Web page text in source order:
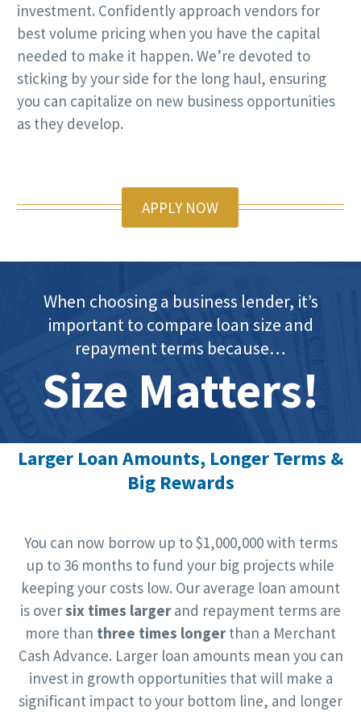
investment. Confidently approach vendors for
best volume pricing when you have the capital
needed to make it happen. We’re devoted to
sticking by your side for the long haul, ensuring
you can capitalize on new business opportunities
as they develop.
APPLY NOW
When choosing a business lender, it’s
important to compare loan size and
repayment terms because…
Size Matters!
Larger Loan Amounts, Longer Terms &
Big Rewards
You can now borrow up to $1,000,000 with terms
up to 36 months to fund your big projects while
keeping your costs low. Our average loan amount
is oversix times largerand repayment terms are
more than three times longerthan a Merchant
Cash Advance. Larger loan amounts mean you can
invest in growth opportunities that will make a
significant impact to your bottom line, and longer